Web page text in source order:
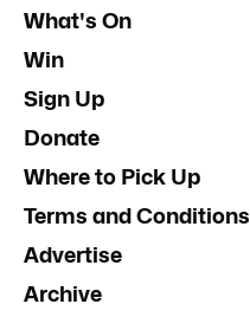
What's On
Win
Sign Up
Donate
Where to Pick Up
Terms and Conditions
Advertise
Archive